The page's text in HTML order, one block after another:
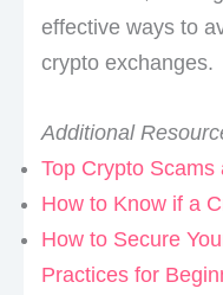
effective ways to
crypto exchanges.
Additional
Top Crypto Scams
How to Know if a
How to Secure
Practices for